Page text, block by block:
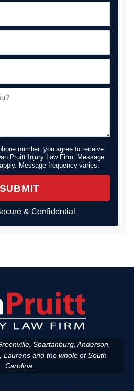
number, you agree to receive
Pruitt Injury Law Firm. Message
Message frequency varies.
SUBMIT
& Confidential
Spartanburg, Anderson,
Laurens and the whole of South
Carolina.